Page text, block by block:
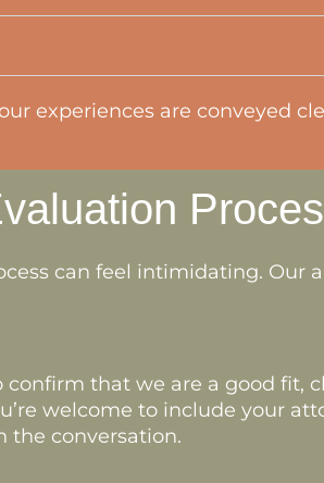
experiences are conveyed
can feel intimidating. Our
that we are a good fit,
welcome to include your
conversation.